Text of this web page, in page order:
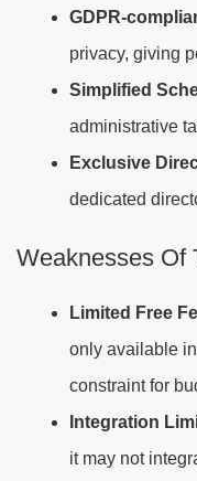
GDPR-
privacy, giving
Simplified
administrative
Exclusive
dedicated
Weaknesses Of
Limited Free
only available
constraint for
Integration
it may not